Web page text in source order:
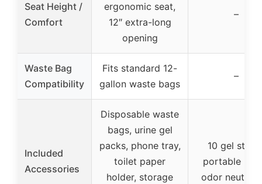
Seat Height /
Comfort
ergonomic seat,
12″ extra-long
opening
–
Waste Bag
Compatibility
Fits standard 12-
gallon waste bags
–
Included
Accessories
Disposable waste
bags, urine gel
packs, phone tray,
toilet paper
holder, storage
10 gel
portable
odor